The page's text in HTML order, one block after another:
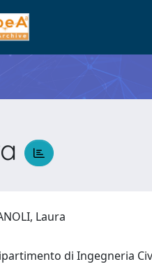
Laura
di Ingegneria